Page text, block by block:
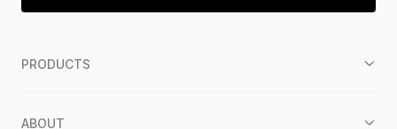
PRODUCTS
ABOUT